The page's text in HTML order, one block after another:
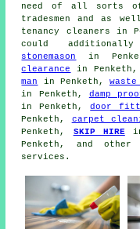
need of all sorts
tradesmen
and as
tenancy cleaners in
could
stonemason
in
clearance
in Penketh,
man
in Penketh, waste
in Penketh, damp
in Penketh,door
Penketh, carpet
Penketh, SKIP HIREin
Penketh, and
services .